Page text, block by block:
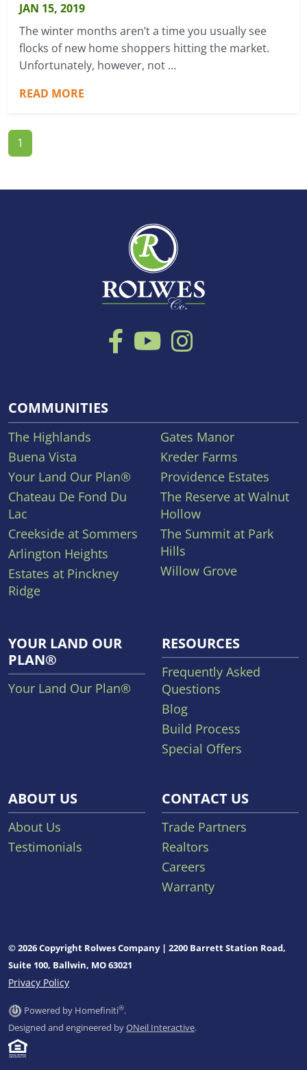
JAN 15, 2019
The winter months aren’t a time you usually see
flocks of new home shoppers hitting the market.
Unfortunately, however, not …
READ MORE
1
COMMUNITIES
The Highlands
Buena Vista
Your Land Our Plan®
Chateau De Fond Du
Lac
Creekside at Sommers
Arlington Heights
Estates at Pinckney
Ridge
Gates Manor
Kreder Farms
Providence Estates
The Reserve at Walnut
Hollow
The Summit at Park
Hills
Willow Grove
YOUR LAND OUR
PLAN®
Your Land Our Plan®
RESOURCES
Frequently Asked
Questions
Blog
Build Process
Special Offers
ABOUT US
About Us
Testimonials
CONTACT US
Trade Partners
Realtors
Careers
Warranty
© 2026 Copyright Rolwes Company | 2200 Barrett Station Road,
Suite 100, Ballwin, MO 63021
Privacy Policy
Powered by Homefiniti®.
Designed and engineered byONeil Interactive.